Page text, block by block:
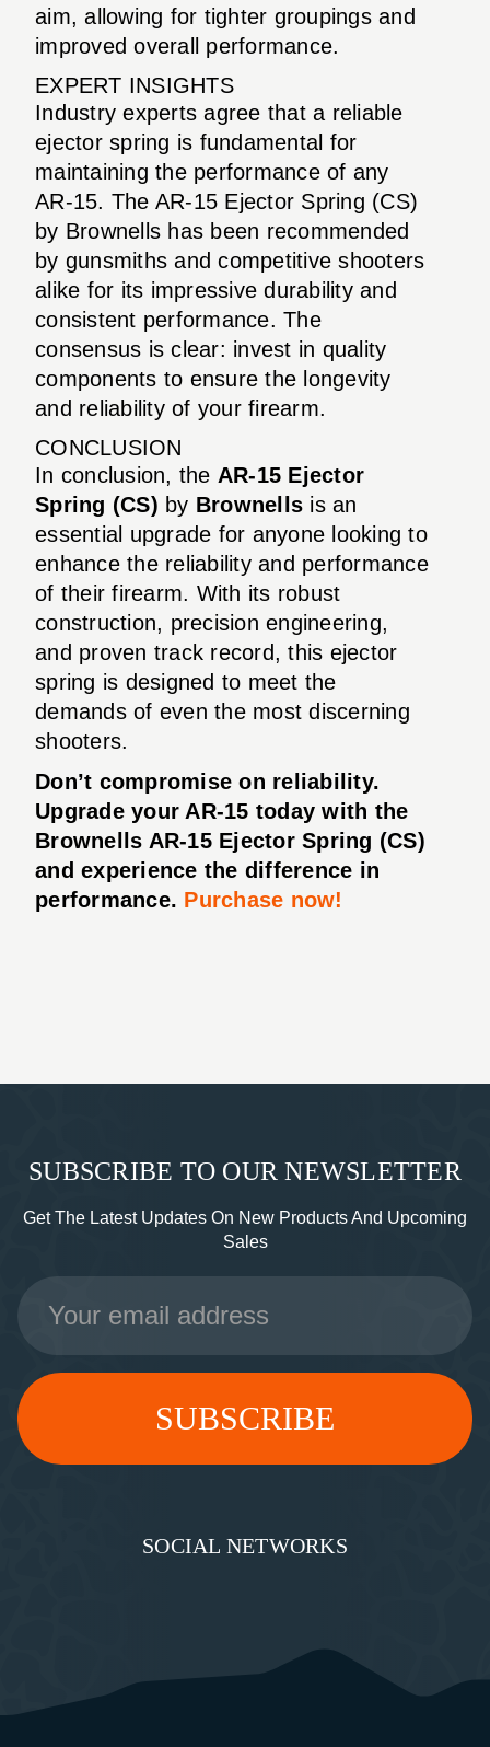
aim, allowing for tighter groupings and
improved overall performance.
EXPERT INSIGHTS
Industry experts agree that a reliable
ejector spring is fundamental for
maintaining the performance of any
AR-15. The AR-15 Ejector Spring (CS)
by Brownells has been recommended
by gunsmiths and competitive shooters
alike for its impressive durability and
consistent performance. The
consensus is clear: invest in quality
components to ensure the longevity
and reliability of your firearm.
CONCLUSION
In conclusion, the AR-15 Ejector
Spring (CS) by Brownells is an
essential upgrade for anyone looking to
enhance the reliability and performance
of their firearm. With its robust
construction, precision engineering,
and proven track record, this ejector
spring is designed to meet the
demands of even the most discerning
shooters.
Don’t compromise on reliability.
Upgrade your AR-15 today with the
Brownells AR-15 Ejector Spring (CS)
and experience the difference in
performance. Purchase now!
SUBSCRIBE TO OUR NEWSLETTER
Get The Latest Updates On New Products And Upcoming
Sales
Email
Address
SOCIAL NETWORKS